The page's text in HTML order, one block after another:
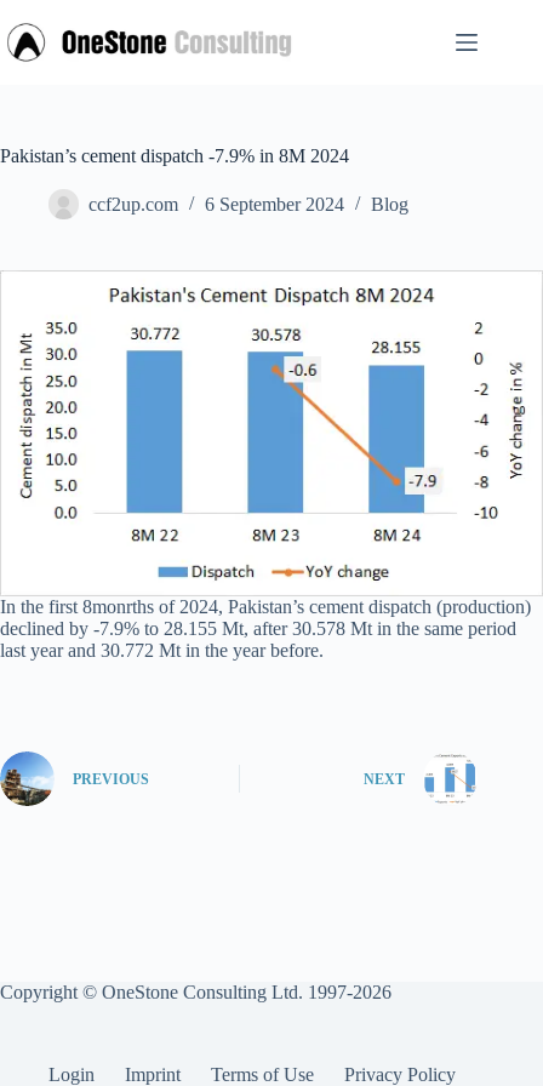
to
content
Pakistan’s cement dispatch -7.9% in 8M 2024
ccf2up.com 6 September 2024 Blog
In the first 8monrths of 2024, Pakistan’s cement dispatch (production)
declined by -7.9% to 28.155 Mt, after 30.578 Mt in the same period
last year and 30.772 Mt in the year before.
PREVIOUS NEXT
Copyright © OneStone Consulting Ltd. 1997-2026
Login Imprint Terms of Use Privacy Policy